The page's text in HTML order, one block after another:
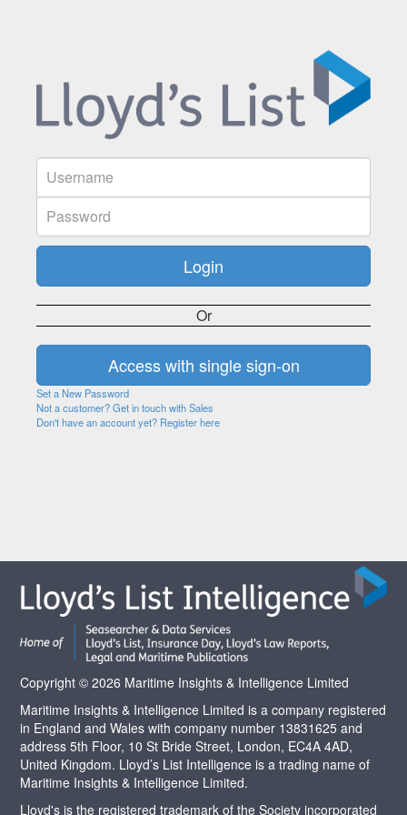
Or
Set a New Password
Not a customer? Get in touch with Sales
Don't have an account yet? Register here
Copyright © 2026 Maritime Insights & Intelligence Limited
Maritime Insights & Intelligence Limited is a company registered
in England and Wales with company number 13831625 and
address 5th Floor, 10 St Bride Street, London, EC4A 4AD,
United Kingdom. Lloyd’s List Intelligence is a trading name of
Maritime Insights & Intelligence Limited.
Lloyd's is the registered trademark of the Society incorporated